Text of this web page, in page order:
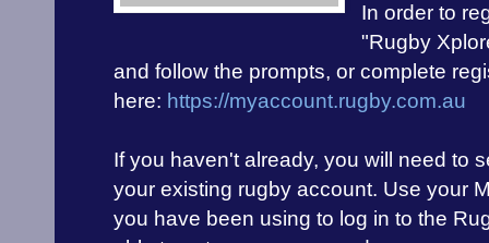
In order to
"Rugby
and follow the prompts, or complete
here: https://myaccount.rugby.com.au
If you haven't already, you will need to
your existing rugby account. Use your
you have been using to log in to the